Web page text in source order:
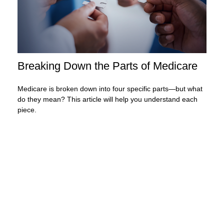
Breaking Down the Parts of Medicare
Medicare is broken down into four specific parts—but what
do they mean? This article will help you understand each
piece.